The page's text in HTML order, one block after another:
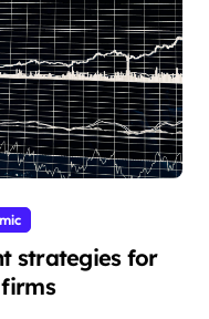
strategies for